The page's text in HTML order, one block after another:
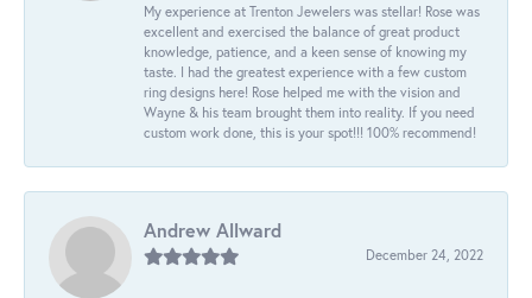
My experience at Trenton Jewelers was stellar! Rose was
excellent and exercised the balance of great product
knowledge, patience, and a keen sense of knowing my
taste. I had the greatest experience with a few custom
ring designs here! Rose helped me with the vision and
Wayne & his team brought them into reality. If you need
custom work done, this is your spot!!! 100% recommend!
Andrew Allward
December 24, 2022